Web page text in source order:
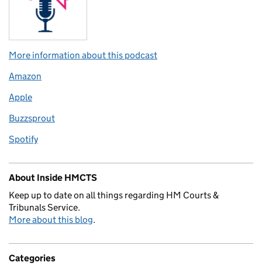
More information about this podcast
Amazon
Apple
Buzzsprout
Spotify
About Inside HMCTS
Keep up to date on all things regarding HM Courts &
Tribunals Service.
More about this blog.
Categories